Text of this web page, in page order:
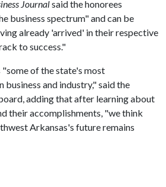
Journalsaid the honorees
business spectrum" and can be
already 'arrived' in their respective
to success."
"some of the state's most
business and industry," said the
adding that after learning about
their accomplishments, "we think
Arkansas's future remains